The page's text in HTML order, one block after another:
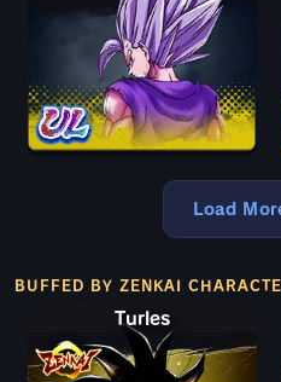
Load
BUFFED BY ZENKAI
Turles